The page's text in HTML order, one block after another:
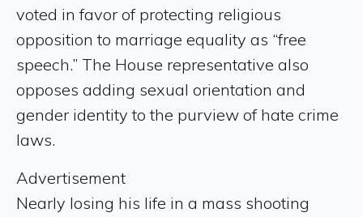
voted in favor of protecting religious
opposition to marriage equality as “free
speech.” The House representative also
opposes adding sexual orientation and
gender identity to the purview of hate crime
laws.
Advertisement
Nearly losing his life in a mass shooting